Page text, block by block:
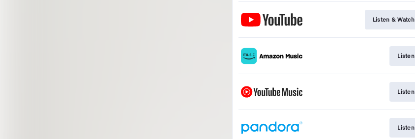
Listen & Watch
Listen
Listen
Listen